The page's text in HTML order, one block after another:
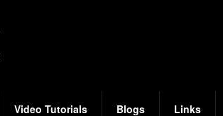
Video Tutorials Blogs Links